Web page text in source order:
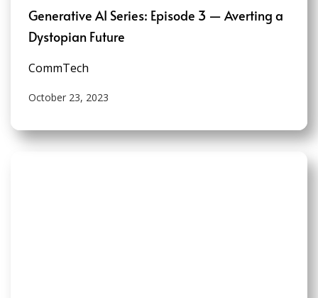
Generative AI Series: Episode 3 — Averting a
Dystopian Future
CommTech
October 23, 2023